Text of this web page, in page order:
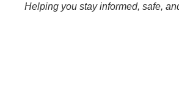
Helping you stay informed, safe,